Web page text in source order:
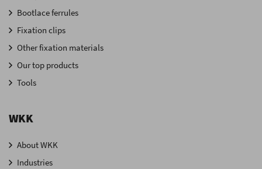
Bootlace ferrules
Fixation clips
Other fixation materials
Our top products
Tools
WKK
About WKK
Industries